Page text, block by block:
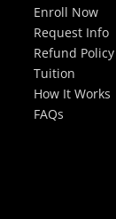
Enroll Now
Request Info
Refund Policy
Tuition
How It Works
FAQs